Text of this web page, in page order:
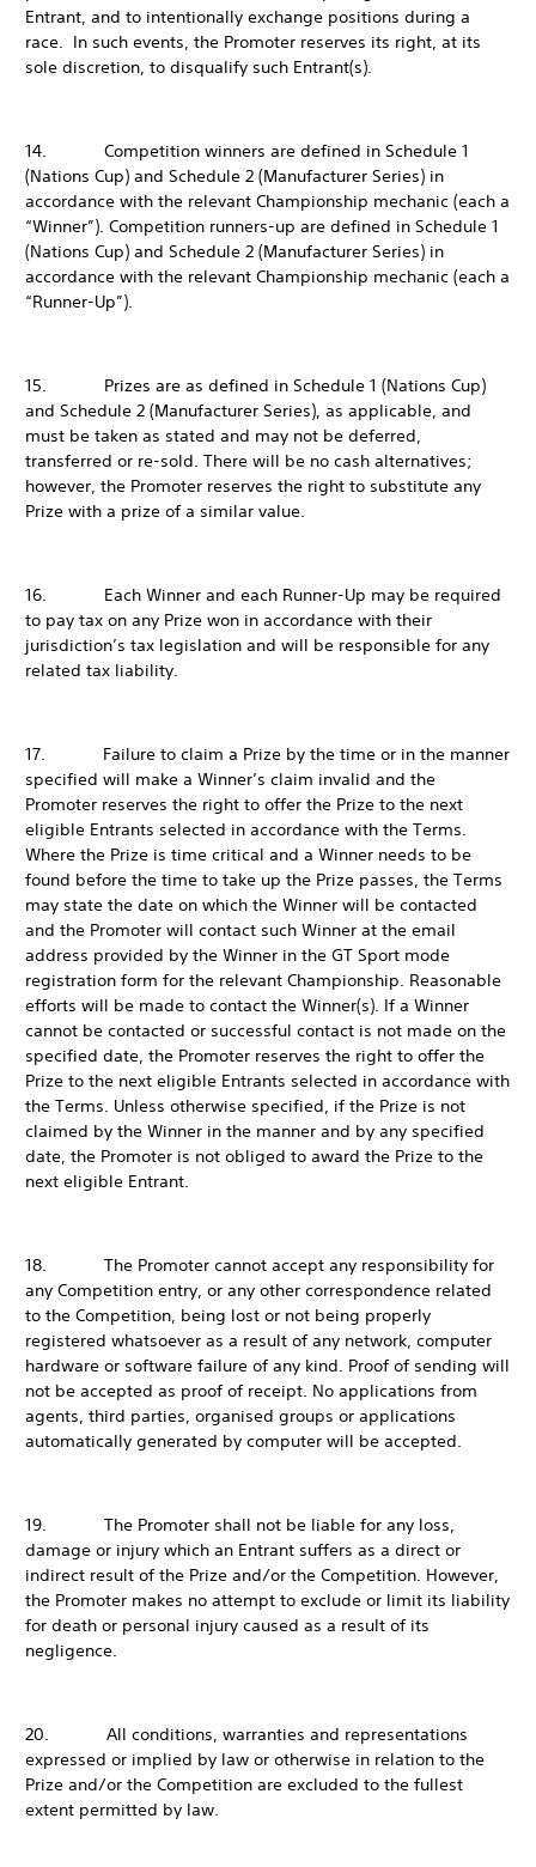
Entrant, and to intentionally exchange positions during a
race. In such events, the Promoter reserves its right, at its
sole discretion, to disqualify such Entrant(s).
14. Competition winners are defined in Schedule 1
(Nations Cup) and Schedule 2 (Manufacturer Series) in
accordance with the relevant Championship mechanic (each a
“Winner”). Competition runners-up are defined in Schedule 1
(Nations Cup) and Schedule 2 (Manufacturer Series) in
accordance with the relevant Championship mechanic (each a
“Runner-Up”).
15. Prizes are as defined in Schedule 1 (Nations Cup)
and Schedule 2 (Manufacturer Series), as applicable, and
must be taken as stated and may not be deferred,
transferred or re-sold. There will be no cash alternatives;
however, the Promoter reserves the right to substitute any
Prize with a prize of a similar value.
16. Each Winner and each Runner-Up may be required
to pay tax on any Prize won in accordance with their
jurisdiction’s tax legislation and will be responsible for any
related tax liability.
17. Failure to claim a Prize by the time or in the manner
specified will make a Winner’s claim invalid and the
Promoter reserves the right to offer the Prize to the next
eligible Entrants selected in accordance with the Terms.
Where the Prize is time critical and a Winner needs to be
found before the time to take up the Prize passes, the Terms
may state the date on which the Winner will be contacted
and the Promoter will contact such Winner at the email
address provided by the Winner in the GT Sport mode
registration form for the relevant Championship. Reasonable
efforts will be made to contact the Winner(s). If a Winner
cannot be contacted or successful contact is not made on the
specified date, the Promoter reserves the right to offer the
Prize to the next eligible Entrants selected in accordance with
the Terms. Unless otherwise specified, if the Prize is not
claimed by the Winner in the manner and by any specified
date, the Promoter is not obliged to award the Prize to the
next eligible Entrant.
18. The Promoter cannot accept any responsibility for
any Competition entry, or any other correspondence related
to the Competition, being lost or not being properly
registered whatsoever as a result of any network, computer
hardware or software failure of any kind. Proof of sending will
not be accepted as proof of receipt. No applications from
agents, third parties, organised groups or applications
automatically generated by computer will be accepted.
19. The Promoter shall not be liable for any loss,
damage or injury which an Entrant suffers as a direct or
indirect result of the Prize and/or the Competition. However,
the Promoter makes no attempt to exclude or limit its liability
for death or personal injury caused as a result of its
negligence.
20. All conditions, warranties and representations
expressed or implied by law or otherwise in relation to the
Prize and/or the Competition are excluded to the fullest
extent permitted by law.